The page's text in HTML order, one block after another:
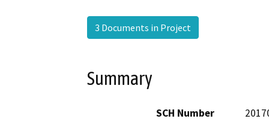
3 Documents in Project
Summary
SCH Number